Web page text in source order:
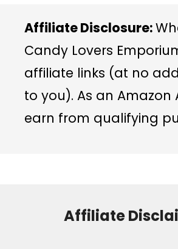
Affiliate Disclosure:
Candy Lovers
affiliate links (at no
to you). As an Amazon
earn from qualifying
Affiliate